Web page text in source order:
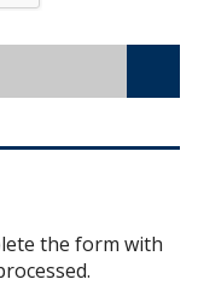
the form with